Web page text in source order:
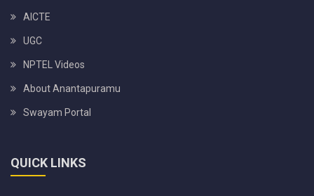
AICTE
UGC
NPTEL Videos
About Anantapuramu
Swayam Portal
QUICK LINKS